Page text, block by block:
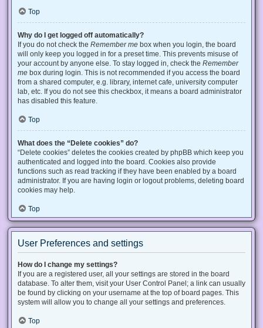
Top
Why do I get logged off automatically?
If you do not check the Remember me box when you login, the board
will only keep you logged in for a preset time. This prevents misuse of
your account by anyone else. To stay logged in, check the Remember
me box during login. This is not recommended if you access the board
from a shared computer, e.g. library, internet cafe, university computer
lab, etc. If you do not see this checkbox, it means a board administrator
has disabled this feature.
Top
What does the “Delete cookies” do?
“Delete cookies” deletes the cookies created by phpBB which keep you
authenticated and logged into the board. Cookies also provide
functions such as read tracking if they have been enabled by a board
administrator. If you are having login or logout problems, deleting board
cookies may help.
Top
User Preferences and settings
How do I change my settings?
If you are a registered user, all your settings are stored in the board
database. To alter them, visit your User Control Panel; a link can usually
be found by clicking on your username at the top of board pages. This
system will allow you to change all your settings and preferences.
Top